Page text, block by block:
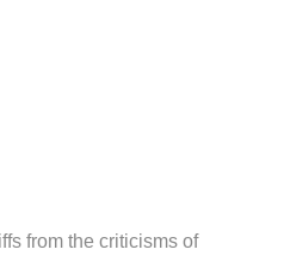
from the criticisms of